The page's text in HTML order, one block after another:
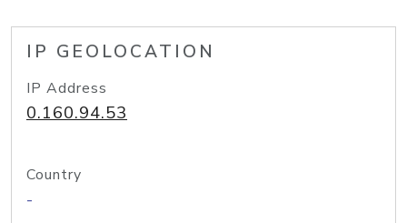
IP GEOLOCATION
IP Address
0.160.94.53
Country
-